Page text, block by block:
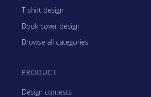
T-shirt design
Book cover design
Browse all categories
PRODUCT
Design contests